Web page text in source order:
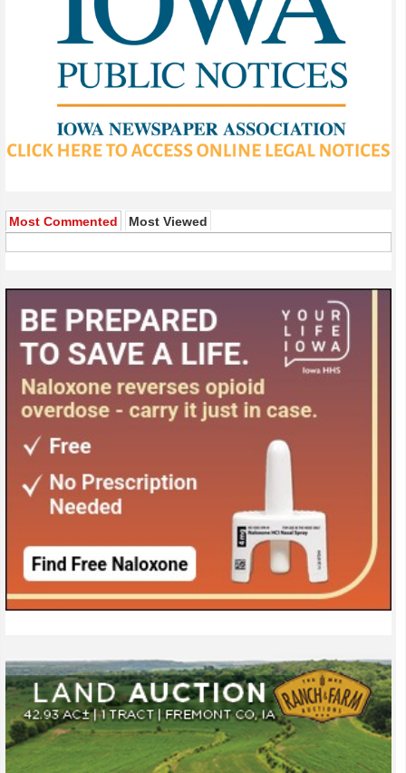
Most Commented Most Viewed